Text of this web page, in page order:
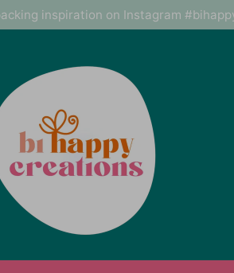
inspiration on Instagram